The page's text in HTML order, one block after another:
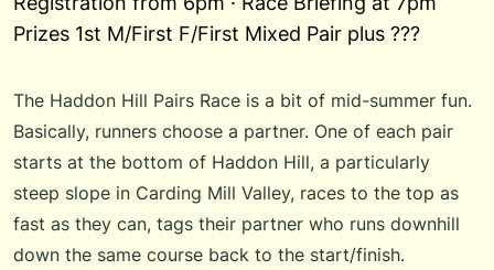
Prizes 1st M/First F/First Mixed Pair plus ???
The Haddon Hill Pairs Race is a bit of mid-summer fun.
Basically, runners choose a partner. One of each pair
starts at the bottom of Haddon Hill, a particularly
steep slope in Carding Mill Valley, races to the top as
fast as they can, tags their partner who runs downhill
down the same course back to the start/finish.